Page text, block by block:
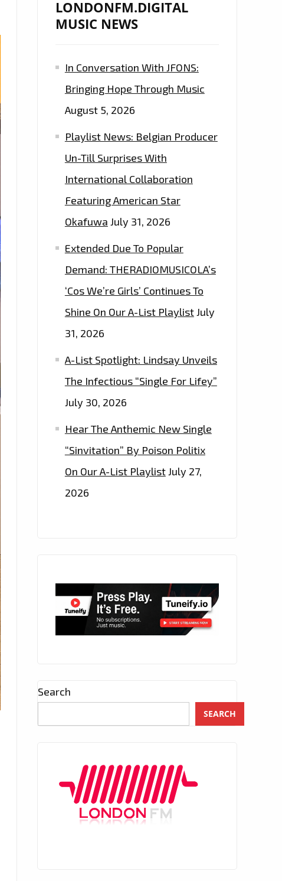
LONDONFM.DIGITAL
MUSIC NEWS
In Conversation With JFONS:
Bringing Hope Through Music
August 5, 2026
Playlist News: Belgian Producer
Un-Till Surprises With
International Collaboration
Featuring American Star
Okafuwa July 31, 2026
Extended Due To Popular
Demand: THERADIOMUSICOLA’s
‘Cos We’re Girls’ Continues To
Shine On Our A-List PlaylistJuly
31, 2026
A-List Spotlight: Lindsay Unveils
The Infectious “Single For Lifey”
July 30, 2026
Hear The Anthemic New Single
“Sinvitation” By Poison Politix
On Our A-List PlaylistJuly 27,
2026
Search
SEARCH